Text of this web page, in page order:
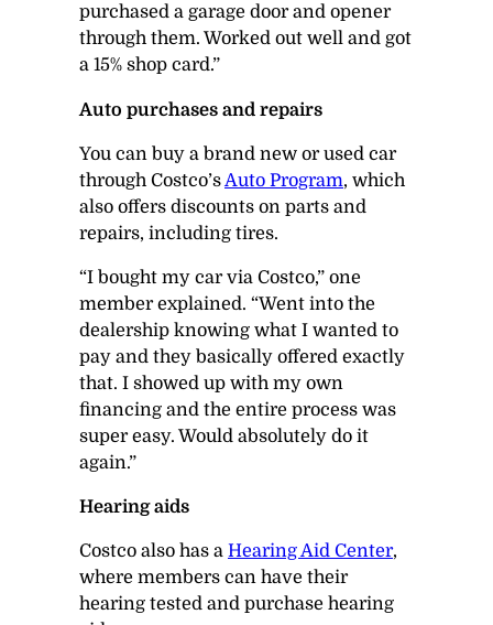
purchased a garage door and opener
through them. Worked out well and got
a 15% shop card.”
Auto purchases and repairs
You can buy a brand new or used car
through Costco’s Auto Program, which
also offers discounts on parts and
repairs, including tires.
“I bought my car via Costco,” one
member explained. “Went into the
dealership knowing what I wanted to
pay and they basically offered exactly
that. I showed up with my own
financing and the entire process was
super easy. Would absolutely do it
again.”
Hearing aids
Costco also has a Hearing Aid Center,
where members can have their
hearing tested and purchase hearing